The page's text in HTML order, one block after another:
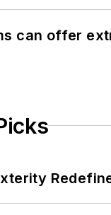
can offer